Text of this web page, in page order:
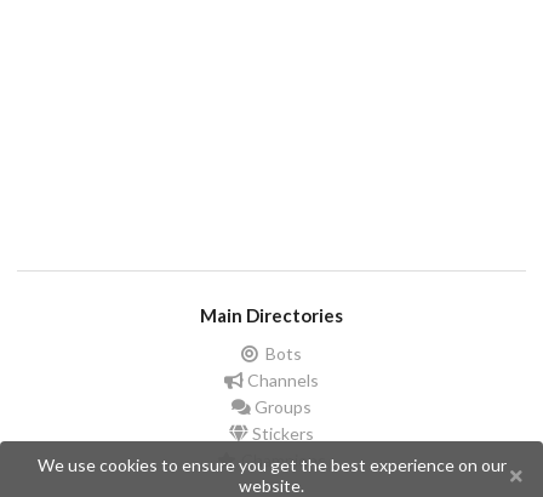
Main Directories
Bots
Channels
Groups
Stickers
Champions
We use cookies to ensure you get the best experience on our
website.